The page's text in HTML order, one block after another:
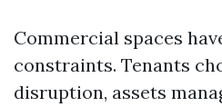
Commercial spaces
constraints. Tenants
disruption, assets